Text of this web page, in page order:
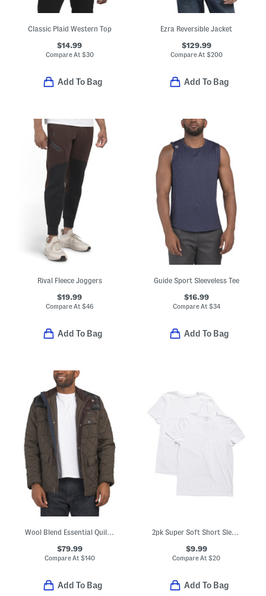
Classic Plaid Western Top
$14.99
Compare At $30
Add To Bag
Ezra Reversible Jacket
$129.99
Compare At $200
Add To Bag
Rival Fleece Joggers
$19.99
Compare At $46
Add To Bag
Guide Sport Sleeveless Tee
$16.99
Compare At $34
Add To Bag
Wool Blend Essential Quilted Jacket
$79.99
Compare At $140
Add To Bag
2pk Super Soft Short Sleeve Fitted Crew Neck Undershirt Tees
$9.99
Compare At$20
Add To Bag